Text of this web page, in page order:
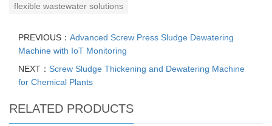
flexible wastewater solutions
PREVIOUS： Advanced Screw Press Sludge Dewatering
Machine with IoT Monitoring
NEXT： Screw Sludge Thickening and Dewatering Machine
for Chemical Plants
RELATED PRODUCTS